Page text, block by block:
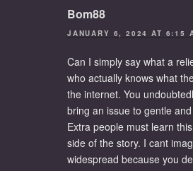
Bom88
JANUARY 6, 2024 AT 6:15
Can I simply say what a
who actually knows what
the internet. You
bring an issue to gentle
Extra people must learn
side of the story. I cant
widespread because you